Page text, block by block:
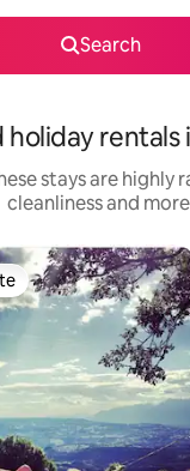
Search
rentals
stays are highly
cleanliness and